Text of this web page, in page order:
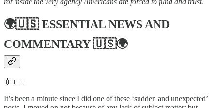
🌍🇺🇸ESSENTIAL NEWS AND
COMMENTARY🇺🇸🌍
💉💉💉
It’s been a minute since I did one of these ‘sudden and unexpected’